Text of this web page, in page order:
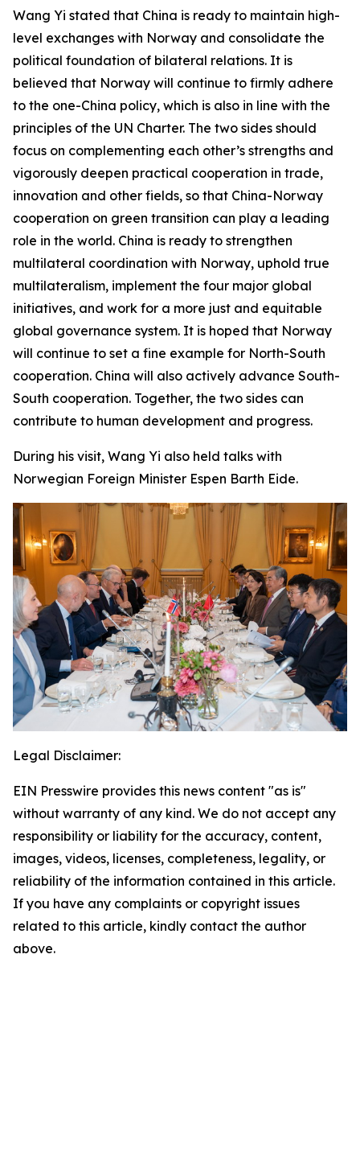
Wang Yi stated that China is ready to maintain high-
level exchanges with Norway and consolidate the
political foundation of bilateral relations. It is
believed that Norway will continue to firmly adhere
to the one-China policy, which is also in line with the
principles of the UN Charter. The two sides should
focus on complementing each other’s strengths and
vigorously deepen practical cooperation in trade,
innovation and other fields, so that China-Norway
cooperation on green transition can play a leading
role in the world. China is ready to strengthen
multilateral coordination with Norway, uphold true
multilateralism, implement the four major global
initiatives, and work for a more just and equitable
global governance system. It is hoped that Norway
will continue to set a fine example for North-South
cooperation. China will also actively advance South-
South cooperation. Together, the two sides can
contribute to human development and progress.
During his visit, Wang Yi also held talks with
Norwegian Foreign Minister Espen Barth Eide.
Legal Disclaimer:
EIN Presswire provides this news content "as is"
without warranty of any kind. We do not accept any
responsibility or liability for the accuracy, content,
images, videos, licenses, completeness, legality, or
reliability of the information contained in this article.
If you have any complaints or copyright issues
related to this article, kindly contact the author
above.